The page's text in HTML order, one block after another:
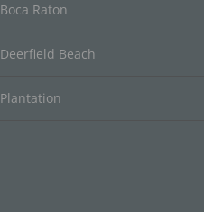
Boca Raton
Deerfield Beach
Plantation